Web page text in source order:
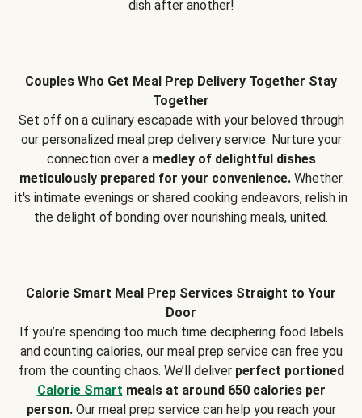
dish after another!
Couples Who Get Meal Prep Delivery Together Stay
Together
Set off on a culinary escapade with your beloved through
our personalized meal prep delivery service. Nurture your
connection over a medley of delightful dishes
meticulously prepared for your convenience. Whether
it's intimate evenings or shared cooking endeavors, relish in
the delight of bonding over nourishing meals, united.
Calorie Smart Meal Prep Services Straight to Your
Door
If you’re spending too much time deciphering food labels
and counting calories, our meal prep service can free you
from the counting chaos. We’ll deliver perfect portioned
Calorie Smart meals at around 650 calories per
person.Our meal prep service can help you reach your